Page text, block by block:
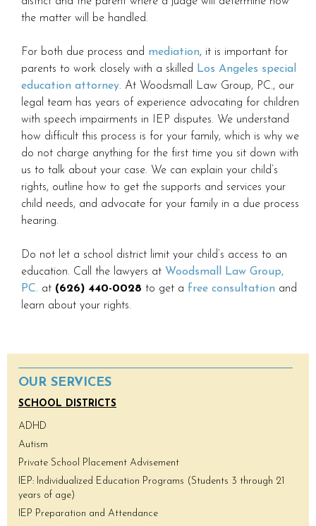
the matter will be handled.
For both due process and mediation, it is important for
parents to work closely with a skilled Los Angeles special
education attorney. At Woodsmall Law Group, PC., our
legal team has years of experience advocating for children
with speech impairments in IEP disputes. We understand
how difficult this process is for your family, which is why we
do not charge anything for the first time you sit down with
us to talk about your case. We can explain your child’s
rights, outline how to get the supports and services your
child needs, and advocate for your family in a due process
hearing.
Do not let a school district limit your child’s access to an
education. Call the lawyers at Woodsmall Law Group,
PC. at (626) 440-0028 to get a free consultation and
learn about your rights.
OUR SERVICES
SCHOOL DISTRICTS
ADHD
Autism
Private School Placement Advisement
IEP: Individualized Education Programs (Students 3 through 21
years of age)
IEP Preparation and Attendance